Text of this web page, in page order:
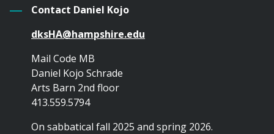
Contact Daniel Kojo
dksHA@hampshire.edu
Mail Code MB
Daniel Kojo Schrade
Arts Barn 2nd floor
413.559.5794
On sabbatical fall 2025 and spring 2026.